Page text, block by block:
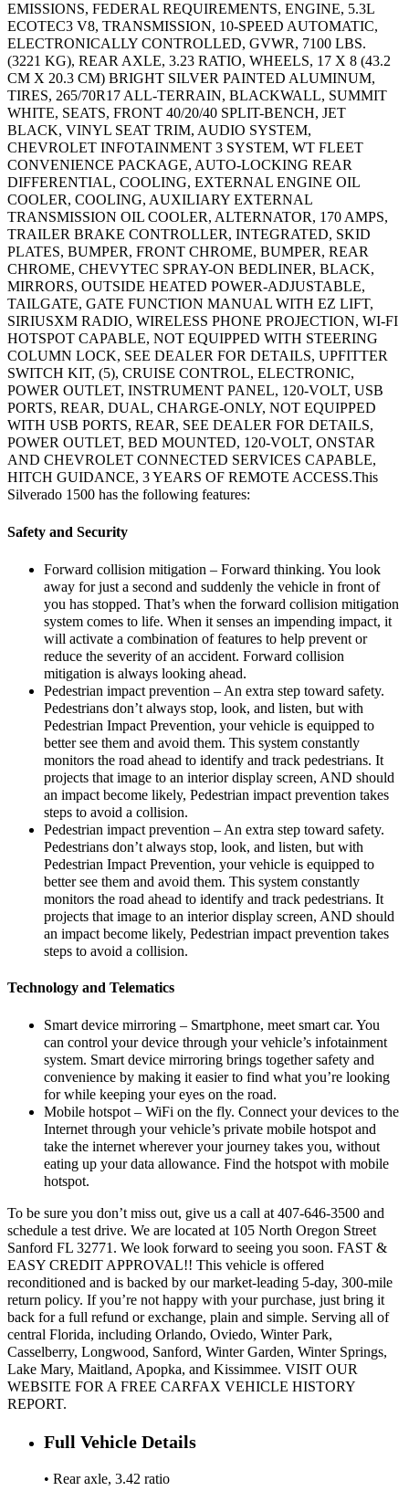
EMISSIONS, FEDERAL REQUIREMENTS, ENGINE, 5.3L
ECOTEC3 V8, TRANSMISSION, 10-SPEED AUTOMATIC,
ELECTRONICALLY CONTROLLED, GVWR, 7100 LBS.
(3221 KG), REAR AXLE, 3.23 RATIO, WHEELS, 17 X 8 (43.2
CM X 20.3 CM) BRIGHT SILVER PAINTED ALUMINUM,
TIRES, 265/70R17 ALL-TERRAIN, BLACKWALL, SUMMIT
WHITE, SEATS, FRONT 40/20/40 SPLIT-BENCH, JET
BLACK, VINYL SEAT TRIM, AUDIO SYSTEM,
CHEVROLET INFOTAINMENT 3 SYSTEM, WT FLEET
CONVENIENCE PACKAGE, AUTO-LOCKING REAR
DIFFERENTIAL, COOLING, EXTERNAL ENGINE OIL
COOLER, COOLING, AUXILIARY EXTERNAL
TRANSMISSION OIL COOLER, ALTERNATOR, 170 AMPS,
TRAILER BRAKE CONTROLLER, INTEGRATED, SKID
PLATES, BUMPER, FRONT CHROME, BUMPER, REAR
CHROME, CHEVYTEC SPRAY-ON BEDLINER, BLACK,
MIRRORS, OUTSIDE HEATED POWER-ADJUSTABLE,
TAILGATE, GATE FUNCTION MANUAL WITH EZ LIFT,
SIRIUSXM RADIO, WIRELESS PHONE PROJECTION, WI-FI
HOTSPOT CAPABLE, NOT EQUIPPED WITH STEERING
COLUMN LOCK, SEE DEALER FOR DETAILS, UPFITTER
SWITCH KIT, (5), CRUISE CONTROL, ELECTRONIC,
POWER OUTLET, INSTRUMENT PANEL, 120-VOLT, USB
PORTS, REAR, DUAL, CHARGE-ONLY, NOT EQUIPPED
WITH USB PORTS, REAR, SEE DEALER FOR DETAILS,
POWER OUTLET, BED MOUNTED, 120-VOLT, ONSTAR
AND CHEVROLET CONNECTED SERVICES CAPABLE,
HITCH GUIDANCE, 3 YEARS OF REMOTE ACCESS.This
Silverado 1500 has the following features:
Safety and Security
Forward collision mitigation – Forward thinking. You look
away for just a second and suddenly the vehicle in front of
you has stopped. That’s when the forward collision mitigation
system comes to life. When it senses an impending impact, it
will activate a combination of features to help prevent or
reduce the severity of an accident. Forward collision
mitigation is always looking ahead.
Pedestrian impact prevention – An extra step toward safety.
Pedestrians don’t always stop, look, and listen, but with
Pedestrian Impact Prevention, your vehicle is equipped to
better see them and avoid them. This system constantly
monitors the road ahead to identify and track pedestrians. It
projects that image to an interior display screen, AND should
an impact become likely, Pedestrian impact prevention takes
steps to avoid a collision.
Pedestrian impact prevention – An extra step toward safety.
Pedestrians don’t always stop, look, and listen, but with
Pedestrian Impact Prevention, your vehicle is equipped to
better see them and avoid them. This system constantly
monitors the road ahead to identify and track pedestrians. It
projects that image to an interior display screen, AND should
an impact become likely, Pedestrian impact prevention takes
steps to avoid a collision.
Technology and Telematics
Smart device mirroring – Smartphone, meet smart car. You
can control your device through your vehicle’s infotainment
system. Smart device mirroring brings together safety and
convenience by making it easier to find what you’re looking
for while keeping your eyes on the road.
Mobile hotspot – WiFi on the fly. Connect your devices to the
Internet through your vehicle’s private mobile hotspot and
take the internet wherever your journey takes you, without
eating up your data allowance. Find the hotspot with mobile
hotspot.
To be sure you don’t miss out, give us a call at 407-646-3500 and
schedule a test drive. We are located at 105 North Oregon Street
Sanford FL 32771. We look forward to seeing you soon. FAST &
EASY CREDIT APPROVAL!! This vehicle is offered
reconditioned and is backed by our market-leading 5-day, 300-mile
return policy. If you’re not happy with your purchase, just bring it
back for a full refund or exchange, plain and simple. Serving all of
central Florida, including Orlando, Oviedo, Winter Park,
Casselberry, Longwood, Sanford, Winter Garden, Winter Springs,
Lake Mary, Maitland, Apopka, and Kissimmee. VISIT OUR
WEBSITE FOR A FREE CARFAX VEHICLE HISTORY
REPORT.
Full Vehicle Details
• Rear axle, 3.42 ratio